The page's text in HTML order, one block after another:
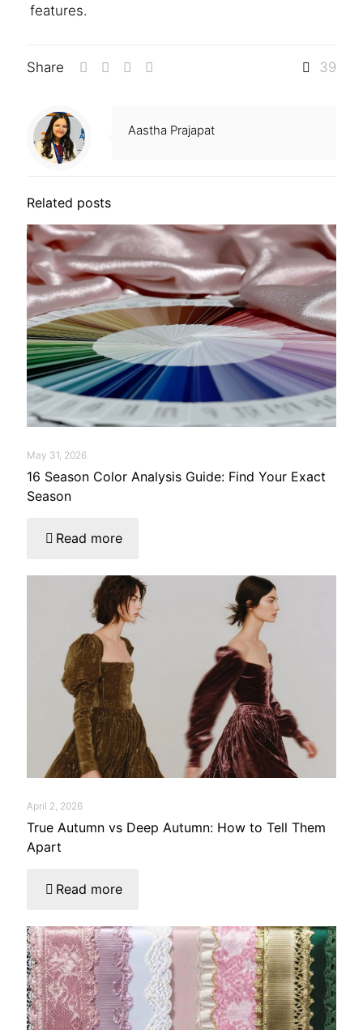
features.
Share 39
Aastha Prajapat
Related posts
May 31, 2026
16 Season Color Analysis Guide: Find Your Exact
Season
Read more
April 2, 2026
True Autumn vs Deep Autumn: How to Tell Them
Apart
Read more